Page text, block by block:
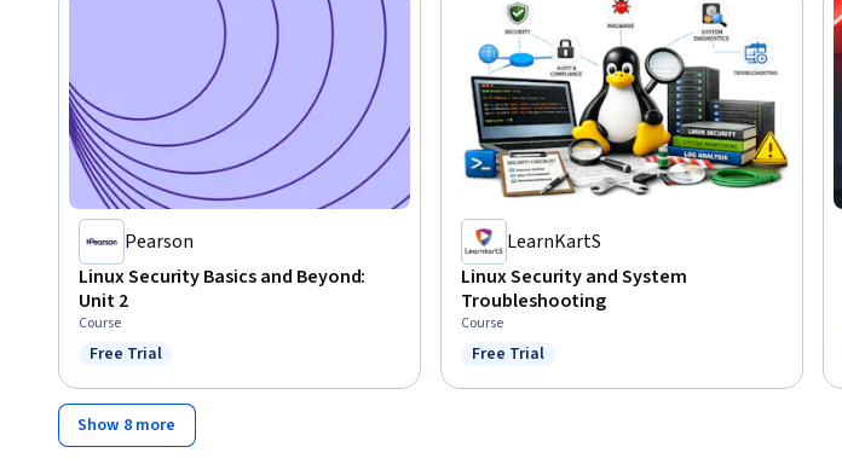
Pearson
Linux Security Basics and Beyond:
Unit 2
Course
Status: Free Trial
Free Trial
LearnKartS
Linux Security and System
Troubleshooting
Course
Status: Free Trial
Free Trial
Show 8 more